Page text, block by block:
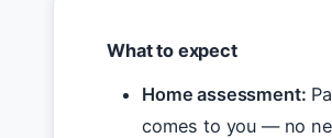
What to expect
Home assessment:
comes to you — no